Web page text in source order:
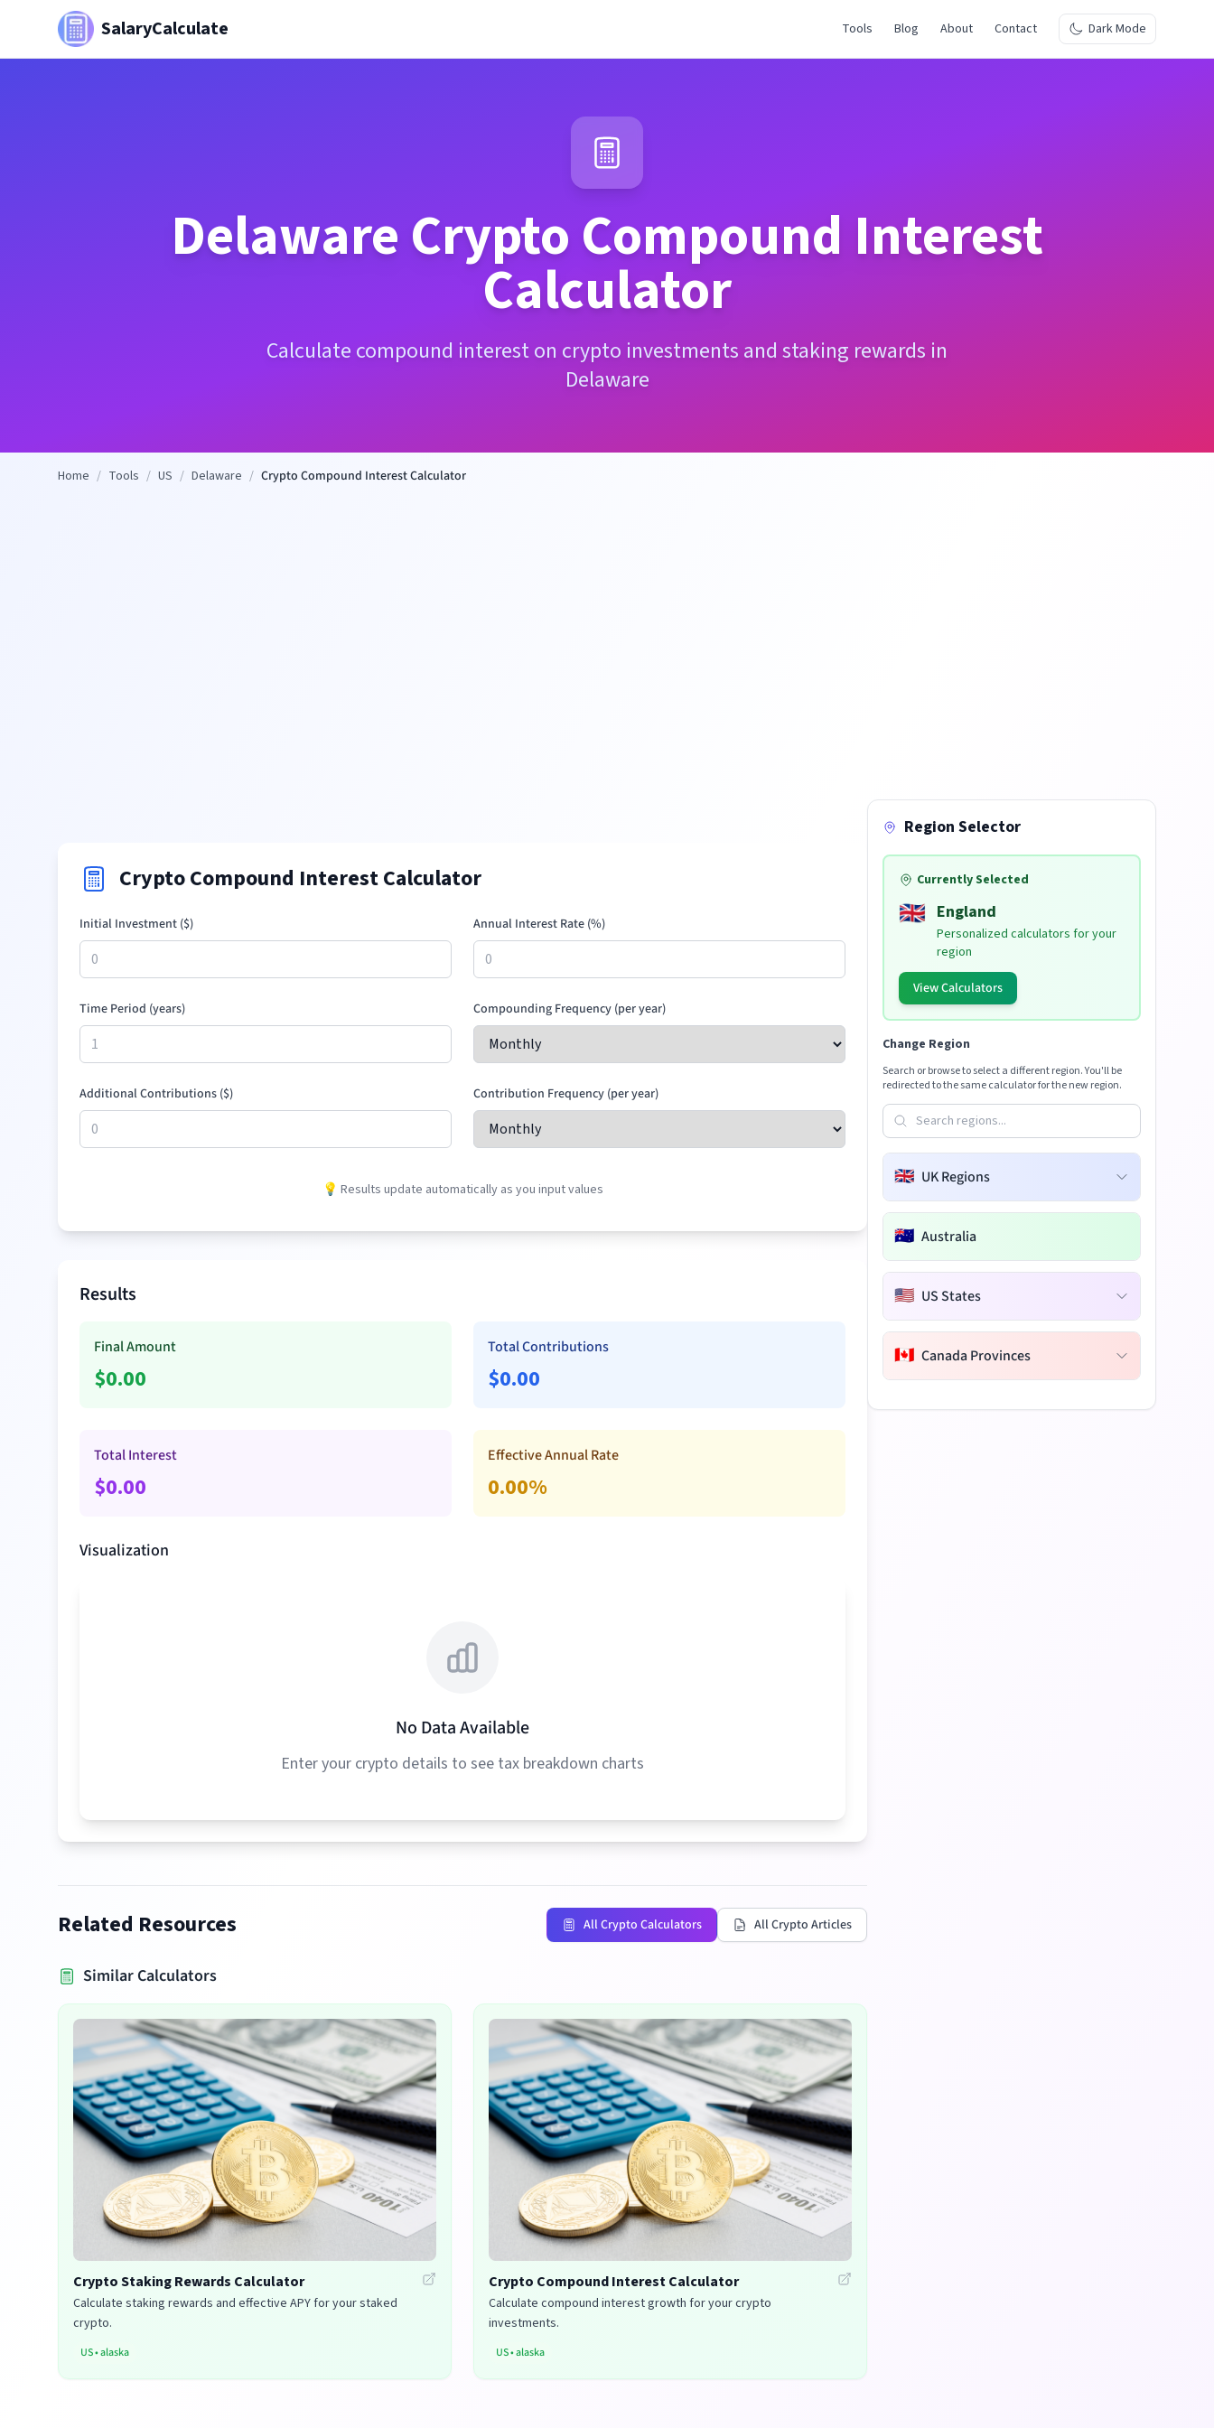
SalaryCalculate Tools Blog About Contact Dark Mode
Delaware Crypto Compound Interest
Calculator
Calculate compound interest on crypto investments and staking rewards in
Delaware
Home / Tools / US / Delaware / Crypto Compound Interest Calculator
Crypto Compound Interest Calculator
Initial Investment ($) Annual Interest Rate (%)
Time Period (years) Compounding Frequency (per year)
Additional Contributions ($) Contribution Frequency (per year)
💡 Results update automatically as you input values
Results
Final Amount
$0.00
Total Contributions
$0.00
Total Interest
$0.00
Effective Annual Rate
0.00%
Visualization
No Data Available
Enter your crypto details to see tax breakdown charts
Related Resources All Crypto Calculators All Crypto Articles
Similar Calculators
Crypto Staking Rewards Calculator
Calculate staking rewards and effective APY for your staked
crypto.
US•alaska
Crypto Compound Interest Calculator
Calculate compound interest growth for your crypto
investments.
US•alaska
Region Selector
Currently Selected
🇬🇧 England
Personalized calculators for your
region
View Calculators
Change Region
Search or browse to select a different region. You'll be
redirected to the same calculator for the new region.
🇬🇧 UK Regions
🇦🇺 Australia
🇺🇸 US States
🇨🇦 Canada Provinces